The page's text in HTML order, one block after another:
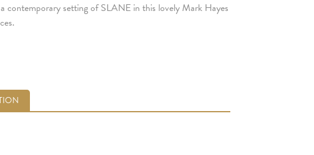
contemporary setting of SLANE in this lovely Mark Hayes